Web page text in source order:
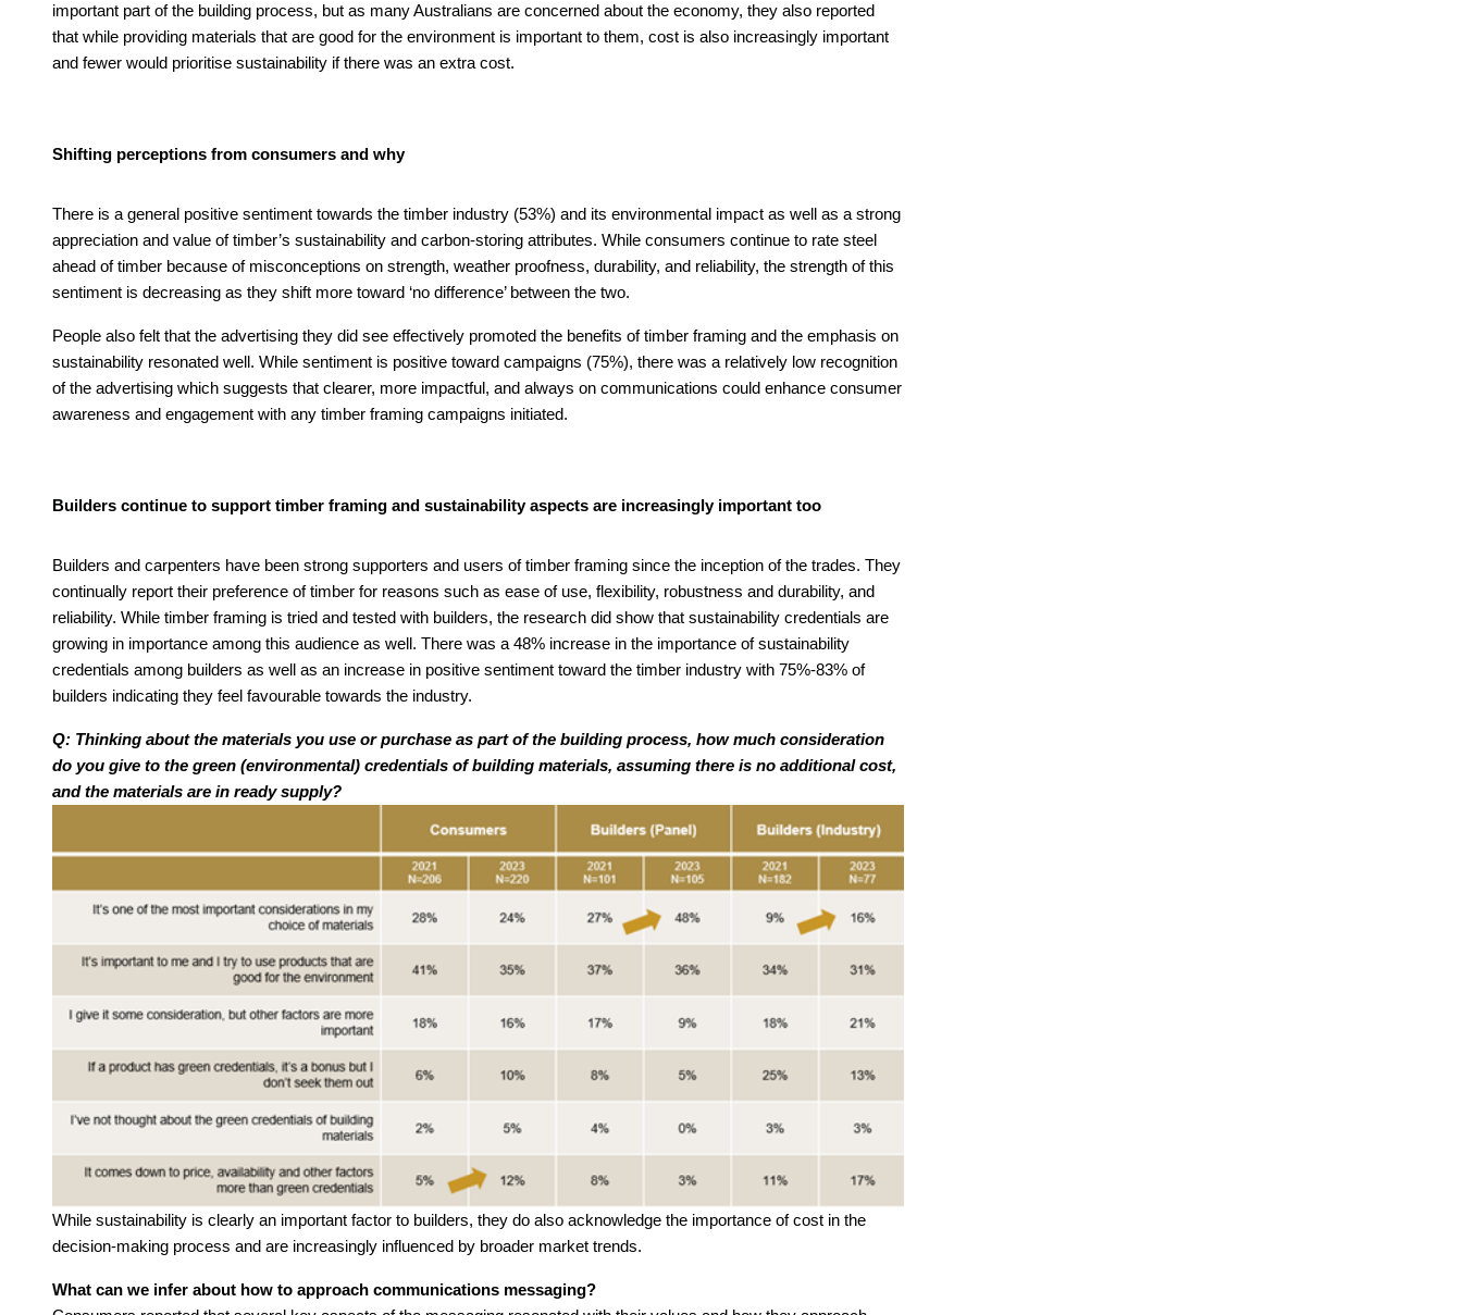
important part of the building process, but as many Australians are concerned about the economy, they also reported
that while providing materials that are good for the environment is important to them, cost is also increasingly important
and fewer would prioritise sustainability if there was an extra cost.
Shifting perceptions from consumers and why
There is a general positive sentiment towards the timber industry (53%) and its environmental impact as well as a strong
appreciation and value of timber’s sustainability and carbon-storing attributes. While consumers continue to rate steel
ahead of timber because of misconceptions on strength, weather proofness, durability, and reliability, the strength of this
sentiment is decreasing as they shift more toward ‘no difference’ between the two.
People also felt that the advertising they did see effectively promoted the benefits of timber framing and the emphasis on
sustainability resonated well. While sentiment is positive toward campaigns (75%), there was a relatively low recognition
of the advertising which suggests that clearer, more impactful, and always on communications could enhance consumer
awareness and engagement with any timber framing campaigns initiated.
Builders continue to support timber framing and sustainability aspects are increasingly important too
Builders and carpenters have been strong supporters and users of timber framing since the inception of the trades. They
continually report their preference of timber for reasons such as ease of use, flexibility, robustness and durability, and
reliability. While timber framing is tried and tested with builders, the research did show that sustainability credentials are
growing in importance among this audience as well. There was a 48% increase in the importance of sustainability
credentials among builders as well as an increase in positive sentiment toward the timber industry with 75%-83% of
builders indicating they feel favourable towards the industry.
Q: Thinking about the materials you use or purchase as part of the building process, how much consideration
do you give to the green (environmental) credentials of building materials, assuming there is no additional cost,
and the materials are in ready supply?
While sustainability is clearly an important factor to builders, they do also acknowledge the importance of cost in the
decision-making process and are increasingly influenced by broader market trends.
What can we infer about how to approach communications messaging?